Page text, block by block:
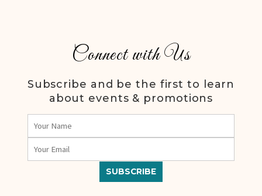
Connect with Us
Subscribe and be the first to learn
about events & promotions